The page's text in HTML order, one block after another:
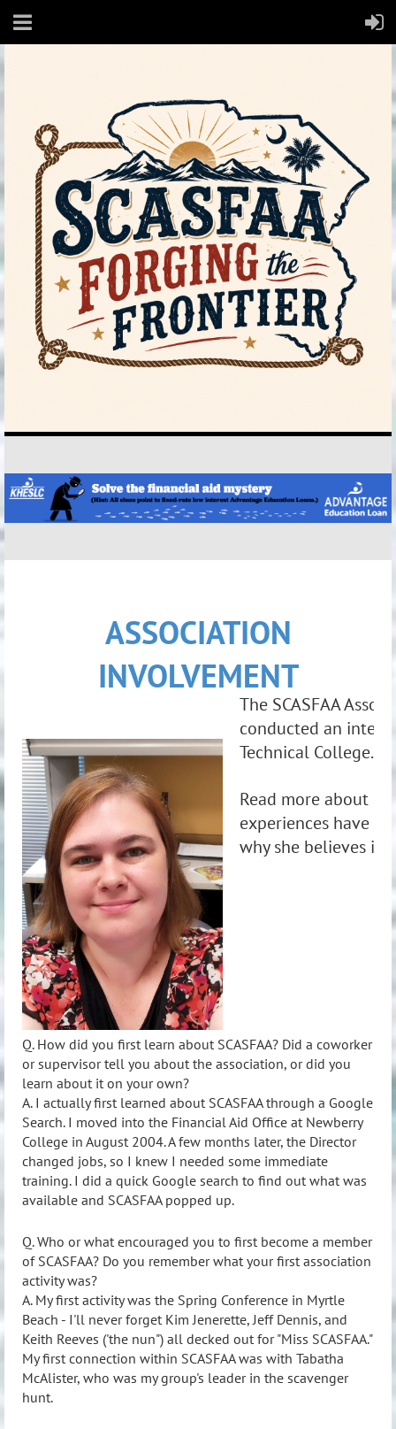
ASSOCIATION
INVOLVEMENT
Q. How did you first learn about SCASFAA? Did a coworker
or supervisor tell you about the association, or did you
learn about it on your own?
A. I actually first learned about SCASFAA through a Google
Search. I moved into the Financial Aid Office at Newberry
College in August 2004. A few months later, the Director
changed jobs, so I knew I needed some immediate
training. I did a quick Google search to find out what was
available and SCASFAA popped up.
Q. Who or what encouraged you to first become a member
of SCASFAA? Do you remember what your first association
activity was?
A. My first activity was the Spring Conference in Myrtle
Beach - I'll never forget Kim Jenerette, Jeff Dennis, and
Keith Reeves ('the nun") all decked out for "Miss SCASFAA."
My first connection within SCASFAA was with Tabatha
McAlister, who was my group's leader in the scavenger
hunt.
The SCASFAA
conducted an
Technical College.
Read more about
experiences have
why she believes in